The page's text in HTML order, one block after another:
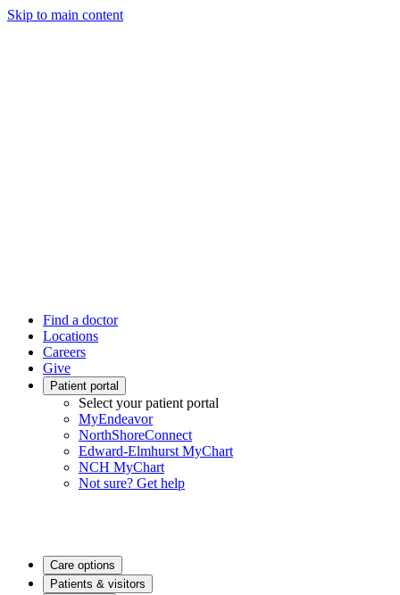
Skip to main content
Find a doctor
Locations
Careers
Give
Patient portal
Select your patient portal
MyEndeavor
NorthShoreConnect
Edward-Elmhurst MyChart
NCH MyChart
Not sure? Get help
Care options
Patients & visitors